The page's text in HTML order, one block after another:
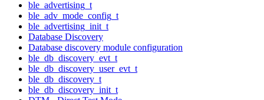
ble_advertising_t
ble_adv_mode_config_t
ble_advertising_init_t
Database Discovery
Database discovery module configuration
ble_db_discovery_evt_t
ble_db_discovery_user_evt_t
ble_db_discovery_t
ble_db_discovery_init_t